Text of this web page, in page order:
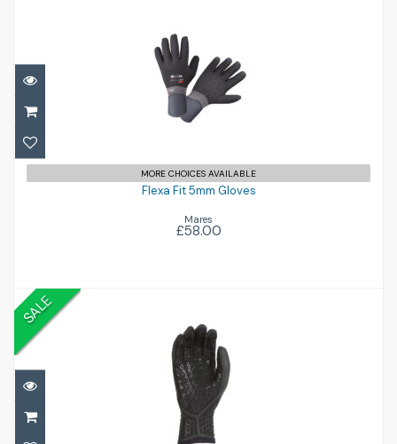
Flexa Fit 5mm Gloves
MORE CHOICES AVAILABLE
Flexa Fit 5mm Gloves
Mares
£58.00
SALE
5mm Drylock 5 Finger Gloves